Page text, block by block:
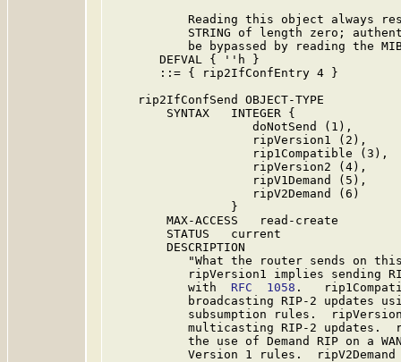
Reading this object always
STRING of length zero;
be bypassed by reading the
       DEFVAL { ''h }
       ::= { rip2IfConfEntry 4 }
    rip2IfConfSend OBJECT-TYPE
        SYNTAX   INTEGER {
                    doNotSend (1),
                    ripVersion1 (2),
                    rip1Compatible (3),
                    ripVersion2 (4),
                    ripV1Demand (5),
                    ripV2Demand (6)
                 }
        MAX-ACCESS   read-create
        STATUS   current
        DESCRIPTION
"What the router sends on
ripVersion1 implies sending
           with
RFC  1058 .
broadcasting RIP-2 updates
subsumption rules.
multicasting RIP-2 updates.
the use of Demand RIP on a
Version 1 rules.